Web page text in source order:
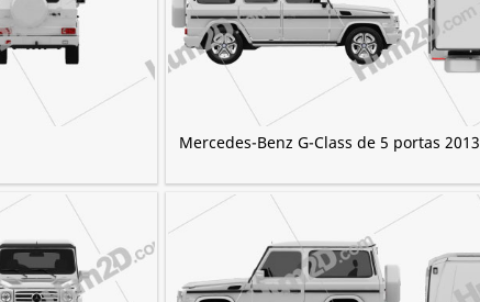
Mercedes-Benz G-Class de 5 portas 2013